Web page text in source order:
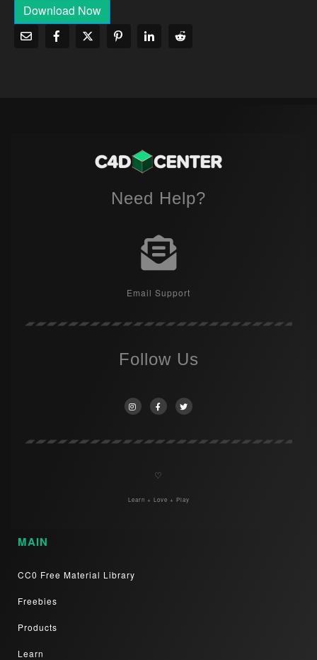
Download Now
Need Help?
Email Support
Follow Us
♡
Learn + Love + Play
MAIN
CC0 Free Material Library
Freebies
Products
Learn